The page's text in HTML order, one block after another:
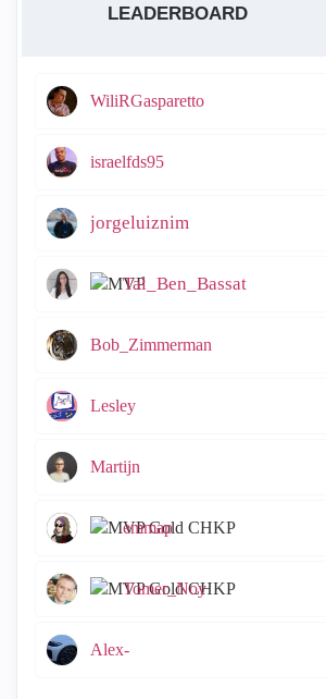
LEADERBOARD
WiliRGasparetto
israelfds95
jorgeluiznim
Tal_Ben_Bassat
Bob_Zimmerman
Lesley
Martijn
emmap
Tomer_Noy
Alex-